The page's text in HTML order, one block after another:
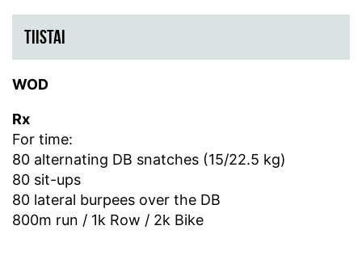
TIISTAI
WOD
Rx
For time:
80 alternating DB snatches (15/22.5 kg)
80 sit-ups
80 lateral burpees over the DB
800m run / 1k Row / 2k Bike